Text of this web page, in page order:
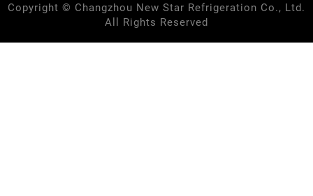
Copyright © Changzhou New Star Refrigeration Co., Ltd.
All Rights Reserved